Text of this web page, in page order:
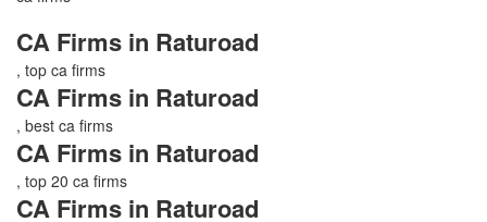
CA Firms in Raturoad
, top ca firms
CA Firms in Raturoad
, best ca firms
CA Firms in Raturoad
, top 20 ca firms
CA Firms in Raturoad